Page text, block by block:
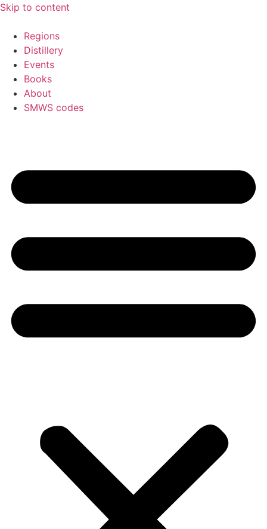
Skip to content
Regions
Distillery
Events
Books
About
SMWS codes